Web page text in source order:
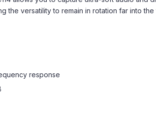
the versatility to remain in rotation far into the
response